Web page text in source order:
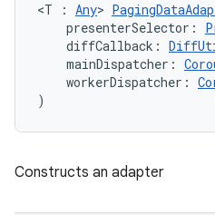
<T : Any>
presenterSelector:
diffCallback:
mainDispatcher:
workerDispatcher:
)
Constructs an adapter